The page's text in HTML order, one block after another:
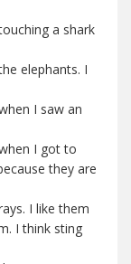
a shark
elephants. I
I saw an
I got to
they are
I like them
I think sting